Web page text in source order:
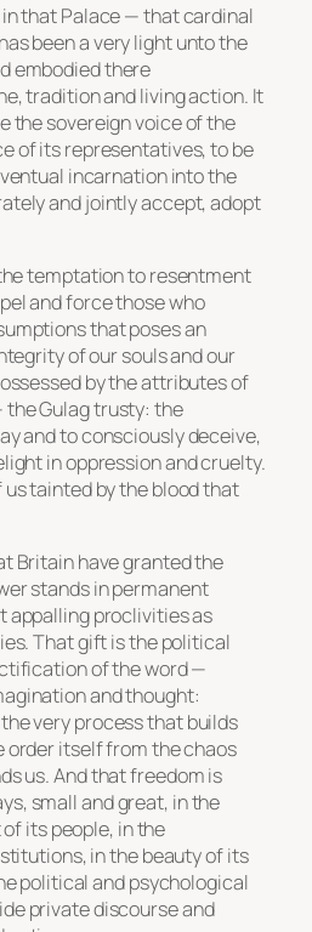
that Palace — that cardinal
been a very light unto the
embodied there
tradition and living action. It
the sovereign voice of the
of its representatives, to be
incarnation into the
and jointly accept, adopt
temptation to resentment
and force those who
that poses an
of our souls and our
by the attributes of
Gulag trusty: the
and to consciously deceive,
in oppression and cruelty.
us tainted by the blood that
Britain have granted the
stands in permanent
appalling proclivities as
That gift is the political
of the word —
and thought:
very process that builds
order itself from the chaos
us. And that freedom is
small and great, in the
its people, in the
in the beauty of its
political and psychological
private discourse and